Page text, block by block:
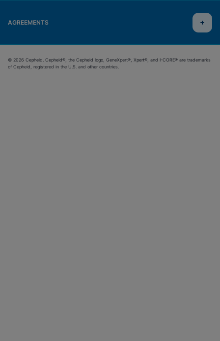
AGREEMENTS
© 2026 Cepheid. Cepheid®, the Cepheid logo, GeneXpert®, Xpert®, and I-CORE® are trademarks
of Cepheid, registered in the U.S. and other countries.